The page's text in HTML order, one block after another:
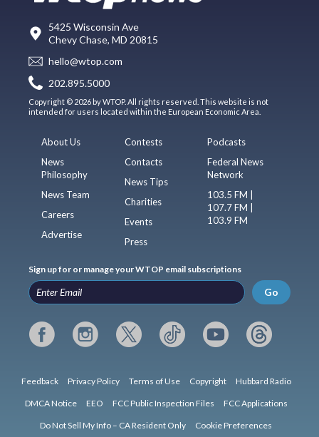
5425 Wisconsin Ave
Chevy Chase, MD 20815
hello@wtop.com
202.895.5000
Copyright © 2026 by WTOP. All rights reserved. This website is not
intended for users located within the European Economic Area.
About Us
News
Philosophy
News Team
Careers
Advertise
Contests
Contacts
News Tips
Charities
Events
Press
Podcasts
Federal News
Network
103.5 FM |
107.7 FM |
103.9 FM
Sign up for or manage your WTOP email subscriptions
Go
Feedback Privacy Policy Terms of Use Copyright Hubbard Radio
DMCA Notice EEO FCC Public Inspection Files FCC Applications
Do Not Sell My Info – CA Resident Only Cookie Preferences